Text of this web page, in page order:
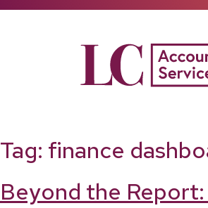
Tag: finance
Beyond the